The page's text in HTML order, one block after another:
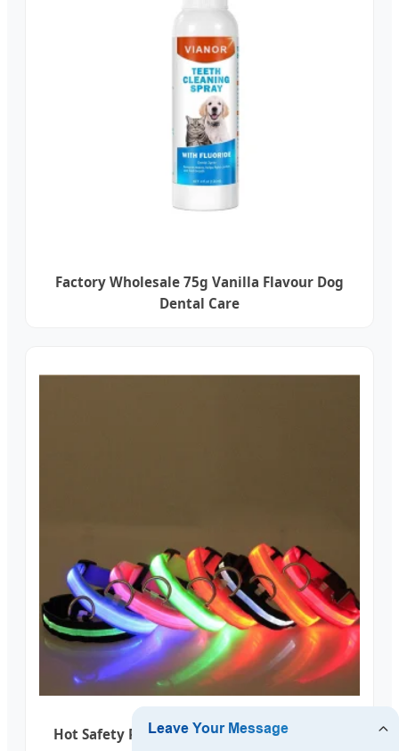
Factory Wholesale 75g Vanilla Flavour Dog
Dental Care
Hot Safety Pet Collar Lighted up Nylon LED